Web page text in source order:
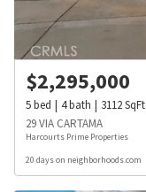
$2,295,000
5bed 4bath 3112SqFt
29 VIA CARTAMA
Harcourts Prime Properties
20 days on neighborhoods.com